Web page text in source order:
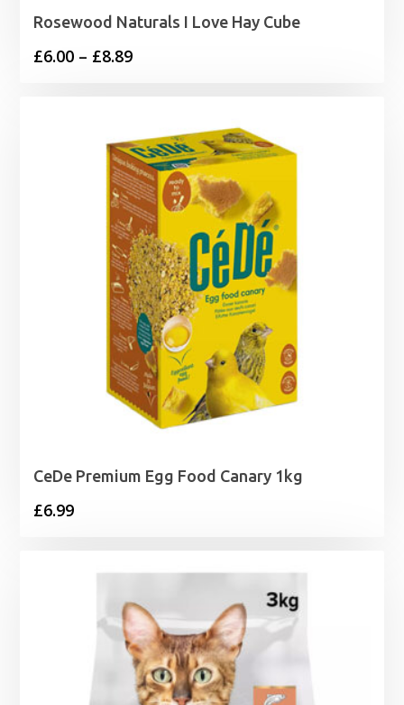
Rosewood Naturals I Love Hay Cube
£6.00 – £8.89Price
through
£8.89
CeDe Premium Egg Food Canary 1kg
£6.99